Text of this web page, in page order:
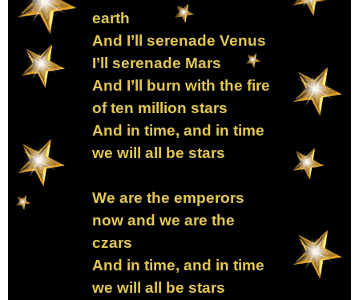
earth
And I’ll serenade Venus
I’ll serenade Mars
And I’ll burn with the fire
of ten million stars
And in time, and in time
we will all be stars
We are the emperors
now and we are the
czars
And in time, and in time
we will all be stars